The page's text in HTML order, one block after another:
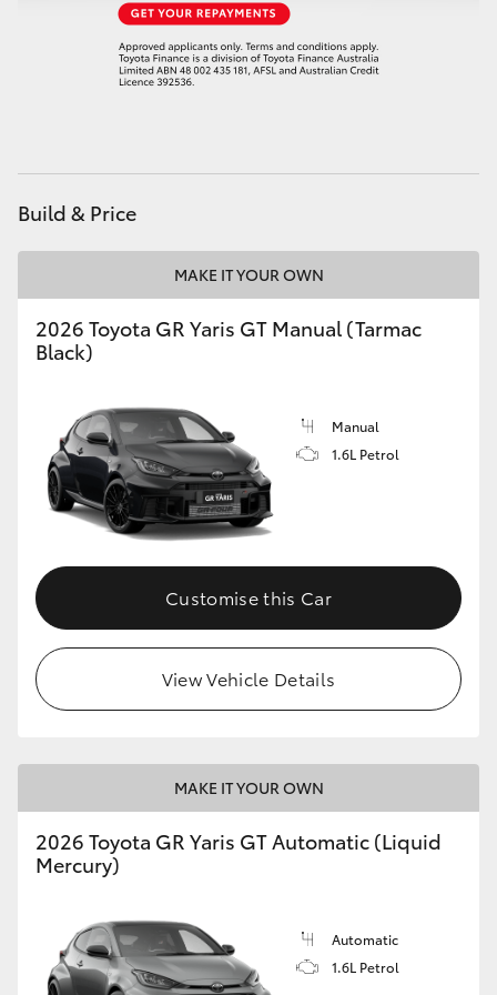
GR Yaris
GR Corolla
GR Supra
Upcoming
HiLux GVM Upgrade Option
Our Stock
Toyota Warranty Advantage
Build & Price
MAKE IT YOUR OWN
2026 Toyota GR Yaris GT Manual (Tarmac
Black)
Manual
1.6L Petrol
Customise this Car
View Vehicle Details
MAKE IT YOUR OWN
2026 Toyota GR Yaris GT Automatic (Liquid
Mercury)
Automatic
1.6L Petrol